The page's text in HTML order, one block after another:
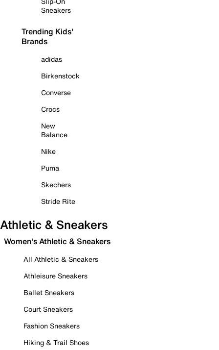
Sneakers
Trending Kids'
Brands
adidas
Birkenstock
Converse
Crocs
New
Balance
Nike
Puma
Skechers
Stride Rite
Athletic & Sneakers
Women's Athletic & Sneakers
All Athletic & Sneakers
Athleisure Sneakers
Ballet Sneakers
Court Sneakers
Fashion Sneakers
Hiking & Trail Shoes